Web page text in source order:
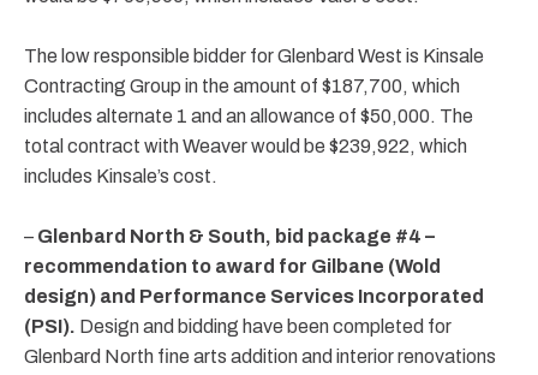
The low responsible bidder for Glenbard West is Kinsale
Contracting Group in the amount of $187,700, which
includes alternate 1 and an allowance of $50,000. The
total contract with Weaver would be $239,922, which
includes Kinsale’s cost.
– Glenbard North & South, bid package #4 –
recommendation to award for Gilbane (Wold
design) and Performance Services Incorporated
(PSI). Design and bidding have been completed for
Glenbard North fine arts addition and interior renovations